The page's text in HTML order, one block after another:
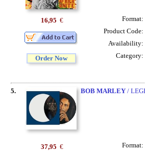
16,95 €
Order Now
Format:
Product Code:
Availability:
Category:
5. BOB MARLEY/
37,95 € Format: